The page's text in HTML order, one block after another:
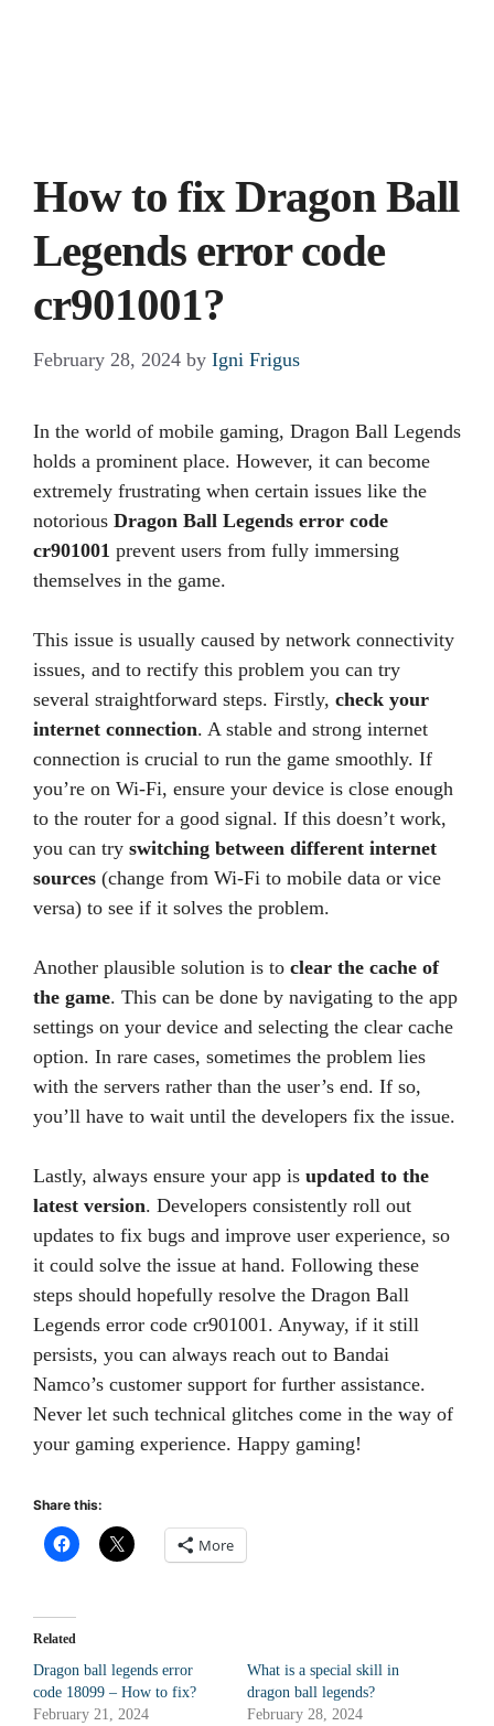
How to fix Dragon Ball
Legends error code
cr901001?
February 28, 2024 by Igni Frigus
In the world of mobile gaming, Dragon Ball Legends
holds a prominent place. However, it can become
extremely frustrating when certain issues like the
notorious Dragon Ball Legends error code
cr901001 prevent users from fully immersing
themselves in the game.
This issue is usually caused by network connectivity
issues, and to rectify this problem you can try
several straightforward steps. Firstly, check your
internet connection. A stable and strong internet
connection is crucial to run the game smoothly. If
you’re on Wi-Fi, ensure your device is close enough
to the router for a good signal. If this doesn’t work,
you can try switching between different internet
sources (change from Wi-Fi to mobile data or vice
versa) to see if it solves the problem.
Another plausible solution is to clear the cache of
the game. This can be done by navigating to the app
settings on your device and selecting the clear cache
option. In rare cases, sometimes the problem lies
with the servers rather than the user’s end. If so,
you’ll have to wait until the developers fix the issue.
Lastly, always ensure your app is updated to the
latest version. Developers consistently roll out
updates to fix bugs and improve user experience, so
it could solve the issue at hand. Following these
steps should hopefully resolve the Dragon Ball
Legends error code cr901001. Anyway, if it still
persists, you can always reach out to Bandai
Namco’s customer support for further assistance.
Never let such technical glitches come in the way of
your gaming experience. Happy gaming!
Share this:
More
Related
Dragon ball legends error
code 18099 – How to fix?
February 21, 2024
What is a special skill in
dragon ball legends?
February 28, 2024